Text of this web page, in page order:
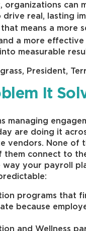
organizations can
drive real, lasting
means a more
a more
measurable
President,
It
managing
are doing it
vendors. None of
them connect to
your payroll
programs that
because
and Wellness